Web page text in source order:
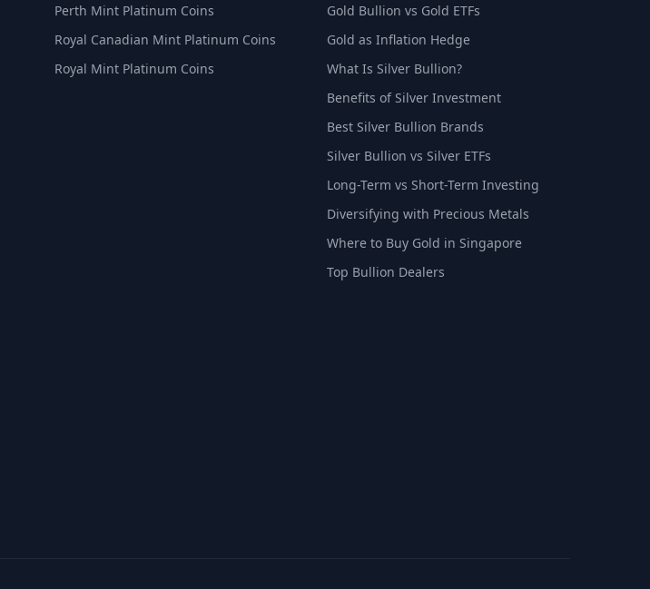
Perth Mint Platinum Coins
Royal Canadian Mint Platinum Coins
Royal Mint Platinum Coins
Gold Bullion vs Gold ETFs
Gold as Inflation Hedge
What Is Silver Bullion?
Benefits of Silver Investment
Best Silver Bullion Brands
Silver Bullion vs Silver ETFs
Long-Term vs Short-Term Investing
Diversifying with Precious Metals
Where to Buy Gold in Singapore
Top Bullion Dealers